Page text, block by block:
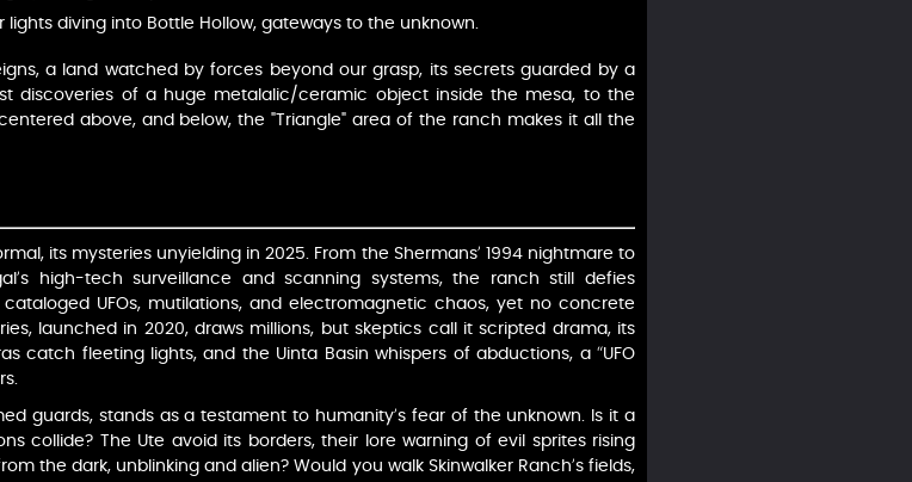
diving into Bottle Hollow, gateways to the unknown.
a land watched by forces beyond our grasp, its secrets guarded by a
discoveries of a huge metalalic/ceramic object inside the mesa, to the
above, and below, the "Triangle" area of the ranch makes it all the
its mysteries unyielding in 2025. From the Shermans’ 1994 nightmare to
high-tech surveillance and scanning systems, the ranch still defies
UFOs, mutilations, and electromagnetic chaos, yet no concrete
launched in 2020, draws millions, but skeptics call it scripted drama, its
catch fleeting lights, and the Uinta Basin whispers of abductions, a “UFO
guards, stands as a testament to humanity’s fear of the unknown. Is it a
collide? The Ute avoid its borders, their lore warning of evil sprites rising
the dark, unblinking and alien? Would you walk Skinwalker Ranch’s fields,